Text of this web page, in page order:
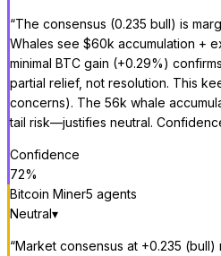
“The consensus (0.235 bull) is
Whales see $60k accumulation +
minimal BTC gain (+0.29%)
partial relief, not resolution. This
concerns). The 56k whale
tail risk—justifies neutral.
Confidence
72%
Bitcoin Miner5 agents
Neutral▾
“Market consensus at +0.235